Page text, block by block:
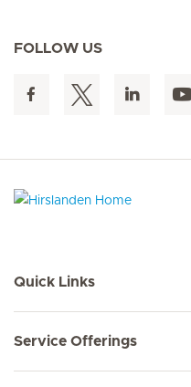
FOLLOW US
Quick Links
Service Offerings